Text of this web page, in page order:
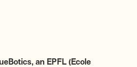
an EPFL (Ecole